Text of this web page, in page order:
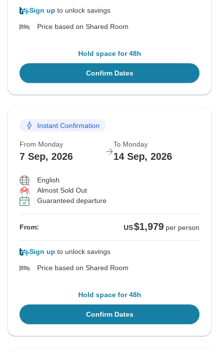
Sign up to unlock savings
Price based on Shared Room
Hold space for 48h
Confirm Dates
Instant Confirmation
From Monday
7 Sep, 2026
To Monday
14 Sep, 2026
English
Almost Sold Out
Guaranteed departure
From: US$1,979 per person
Sign up to unlock savings
Price based on Shared Room
Hold space for 48h
Confirm Dates